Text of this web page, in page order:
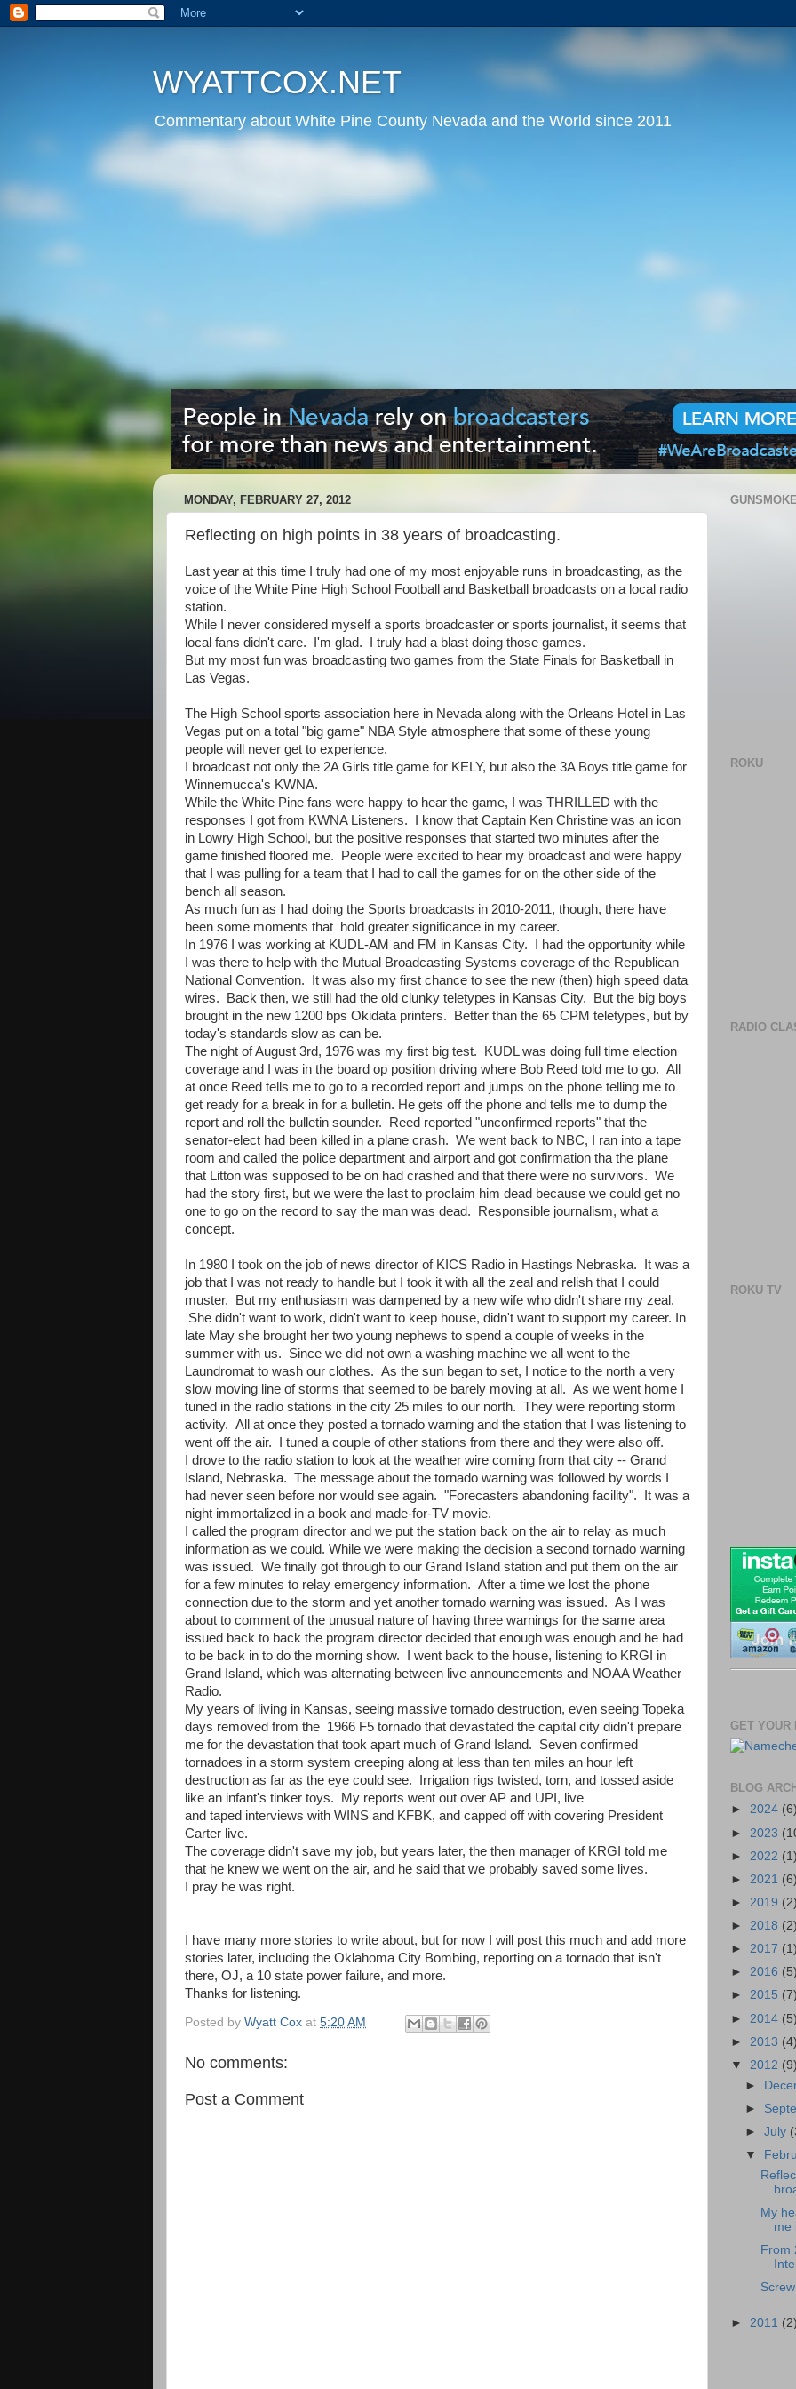
WYATTCOX.NET
Commentary about White Pine County Nevada and the World since 2011
MONDAY, FEBRUARY 27, 2012
Reflecting on high points in 38 years of broadcasting.
Last year at this time I truly had one of my most enjoyable runs in broadcasting, as the
voice of the White Pine High School Football and Basketball broadcasts on a local radio
station.
While I never considered myself a sports broadcaster or sports journalist, it seems that
local fans didn't care. I'm glad. I truly had a blast doing those games.
But my most fun was broadcasting two games from the State Finals for Basketball in
Las Vegas.
The High School sports association here in Nevada along with the Orleans Hotel in Las
Vegas put on a total "big game" NBA Style atmosphere that some of these young
people will never get to experience.
I broadcast not only the 2A Girls title game for KELY, but also the 3A Boys title game for
Winnemucca's KWNA.
While the White Pine fans were happy to hear the game, I was THRILLED with the
responses I got from KWNA Listeners. I know that Captain Ken Christine was an icon
in Lowry High School, but the positive responses that started two minutes after the
game finished floored me. People were excited to hear my broadcast and were happy
that I was pulling for a team that I had to call the games for on the other side of the
bench all season.
As much fun as I had doing the Sports broadcasts in 2010-2011, though, there have
been some moments that hold greater significance in my career.
In 1976 I was working at KUDL-AM and FM in Kansas City. I had the opportunity while
I was there to help with the Mutual Broadcasting Systems coverage of the Republican
National Convention. It was also my first chance to see the new (then) high speed data
wires. Back then, we still had the old clunky teletypes in Kansas City. But the big boys
brought in the new 1200 bps Okidata printers. Better than the 65 CPM teletypes, but by
today's standards slow as can be.
The night of August 3rd, 1976 was my first big test. KUDL was doing full time election
coverage and I was in the board op position driving where Bob Reed told me to go. All
at once Reed tells me to go to a recorded report and jumps on the phone telling me to
get ready for a break in for a bulletin. He gets off the phone and tells me to dump the
report and roll the bulletin sounder. Reed reported "unconfirmed reports" that the
senator-elect had been killed in a plane crash. We went back to NBC, I ran into a tape
room and called the police department and airport and got confirmation tha the plane
that Litton was supposed to be on had crashed and that there were no survivors. We
had the story first, but we were the last to proclaim him dead because we could get no
one to go on the record to say the man was dead. Responsible journalism, what a
concept.
In 1980 I took on the job of news director of KICS Radio in Hastings Nebraska. It was a
job that I was not ready to handle but I took it with all the zeal and relish that I could
muster. But my enthusiasm was dampened by a new wife who didn't share my zeal.
She didn't want to work, didn't want to keep house, didn't want to support my career. In
late May she brought her two young nephews to spend a couple of weeks in the
summer with us. Since we did not own a washing machine we all went to the
Laundromat to wash our clothes. As the sun began to set, I notice to the north a very
slow moving line of storms that seemed to be barely moving at all. As we went home I
tuned in the radio stations in the city 25 miles to our north. They were reporting storm
activity. All at once they posted a tornado warning and the station that I was listening to
went off the air. I tuned a couple of other stations from there and they were also off.
I drove to the radio station to look at the weather wire coming from that city -- Grand
Island, Nebraska. The message about the tornado warning was followed by words I
had never seen before nor would see again. "Forecasters abandoning facility". It was a
night immortalized in a book and made-for-TV movie.
I called the program director and we put the station back on the air to relay as much
information as we could. While we were making the decision a second tornado warning
was issued. We finally got through to our Grand Island station and put them on the air
for a few minutes to relay emergency information. After a time we lost the phone
connection due to the storm and yet another tornado warning was issued. As I was
about to comment of the unusual nature of having three warnings for the same area
issued back to back the program director decided that enough was enough and he had
to be back in to do the morning show. I went back to the house, listening to KRGI in
Grand Island, which was alternating between live announcements and NOAA Weather
Radio.
My years of living in Kansas, seeing massive tornado destruction, even seeing Topeka
days removed from the 1966 F5 tornado that devastated the capital city didn't prepare
me for the devastation that took apart much of Grand Island. Seven confirmed
tornadoes in a storm system creeping along at less than ten miles an hour left
destruction as far as the eye could see. Irrigation rigs twisted, torn, and tossed aside
like an infant's tinker toys. My reports went out over AP and UPI, live
and taped interviews with WINS and KFBK, and capped off with covering President
Carter live.
The coverage didn't save my job, but years later, the then manager of KRGI told me
that he knew we went on the air, and he said that we probably saved some lives.
I pray he was right.
I have many more stories to write about, but for now I will post this much and add more
stories later, including the Oklahoma City Bombing, reporting on a tornado that isn't
there, OJ, a 10 state power failure, and more.
Thanks for listening.
Posted by Wyatt Cox at 5:20 AM
No comments:
Post a Comment
ROKU
RADIO
ROKU TV
GET YOUR
BLOG
► 2024 (6)
► 2023
► 2022 (1)
► 2021 (6)
► 2019 (2)
► 2018 (2)
► 2017 (1)
► 2016 (5)
► 2015 (7)
► 2014 (5)
► 2013 (4)
▼ 2012 (9)
►
►
►July
▼
My
me
From
► 2011 (2)